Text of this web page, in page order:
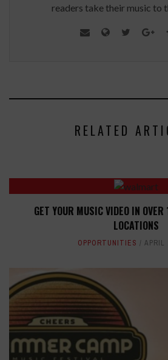
readers take their music to
RELATED
GET YOUR MUSIC VIDEO IN
LOCATIONS
OPPORTUNITIES APRIL